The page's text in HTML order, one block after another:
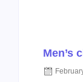
Men’s